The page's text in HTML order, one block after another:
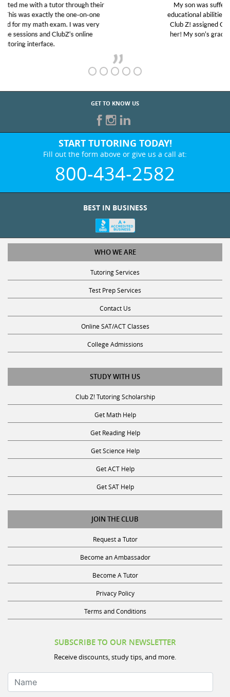
My son was suffering from low confidence in his
educational abilities. I was in need of help and quick.
Club Z! assigned Charlotte (our tutor) and we love
her! My son’s grades went from D’s to A’s and B’s.
GET TO KNOW US
START TUTORING TODAY!
Fill out the form above or give us a call at:
800-434-2582
WHO WE ARE
Tutoring Services
Test Prep Services
Contact Us
Online SAT/ACT Classes
College Admissions
STUDY WITH US
Club Z! Tutoring Scholarship
Get Math Help
Get Reading Help
Get Science Help
Get ACT Help
Get SAT Help
JOIN THE CLUB
Request a Tutor
Become an Ambassador
Become A Tutor
Privacy Policy
Terms and Conditions
Receive discounts, study tips, and more.